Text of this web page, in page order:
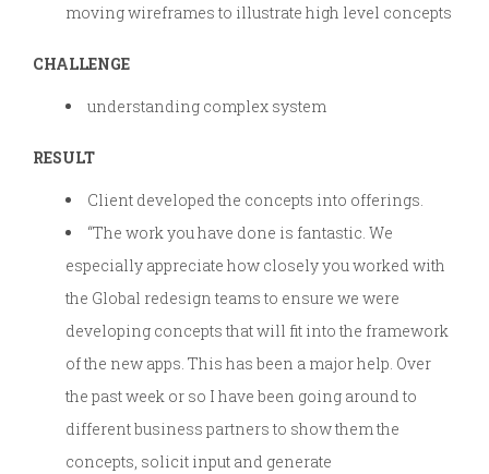
moving wireframes to illustrate high level concepts
CHALLENGE
understanding complex system
RESULT
Client developed the concepts into offerings.
“The work you have done is fantastic. We
especially appreciate how closely you worked with
the Global redesign teams to ensure we were
developing concepts that will fit into the framework
of the new apps. This has been a major help. Over
the past week or so I have been going around to
different business partners to show them the
concepts, solicit input and generate